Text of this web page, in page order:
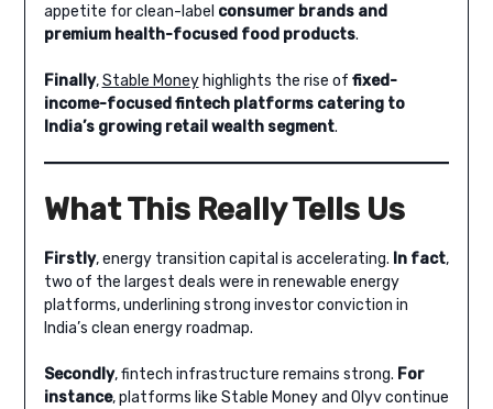
appetite for clean-label consumer brands and
premium health-focused food products.
Finally,Stable Moneyhighlights the rise of fixed-
income-focused fintech platforms catering to
India’s growing retail wealth segment.
What This Really Tells Us
Firstly, energy transition capital is accelerating. In fact,
two of the largest deals were in renewable energy
platforms, underlining strong investor conviction in
India’s clean energy roadmap.
Secondly, fintech infrastructure remains strong. For
instance, platforms like Stable Money and Olyv continue